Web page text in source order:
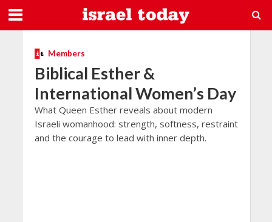
Members
Biblical Esther &
International Women’s Day
What Queen Esther reveals about modern
Israeli womanhood: strength, softness, restraint
and the courage to lead with inner depth.